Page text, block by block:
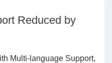
Reduced by
Multi-language Support,